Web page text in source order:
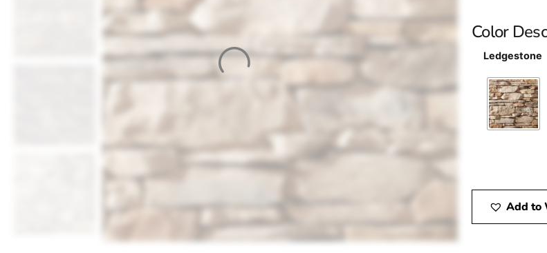
Color
Ledgestone
Add to